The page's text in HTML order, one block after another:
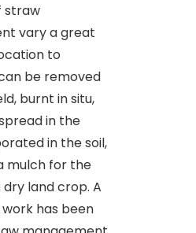
straw
vary a great
to
be removed
burnt in situ,
in the
in the soil,
mulch for the
land crop. A
has been